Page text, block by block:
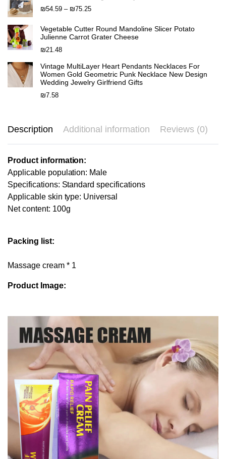
through
₪54.59 – ₪75.25Price
₪54.59
through
Vegetable Cutter Round Mandoline Slicer Potato
Julienne Carrot Grater Cheese
₪21.48
Vintage MultiLayer Heart Pendants Necklaces For
Women Gold Geometric Punk Necklace New Design
Wedding Jewelry Girlfriend Gifts
₪7.58
Description Additional information Reviews (0)
Product information:
Applicable population: Male
Specifications: Standard specifications
Applicable skin type: Universal
Net content: 100g
Packing list:
Massage cream * 1
Product Image: